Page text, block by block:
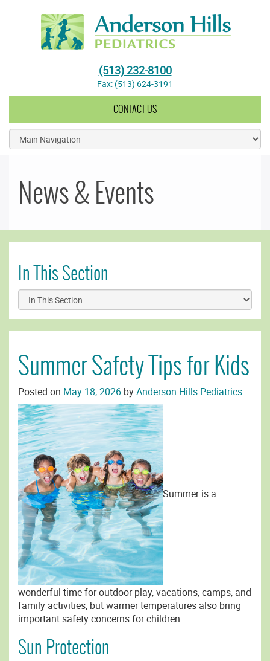
Anderson Hills Pediatrics(513) 232-8100
Fax: (513) 624-3191
CONTACT US
News & Events
In This Section
Summer Safety Tips for Kids
Posted on May 18, 2026 byAnderson Hills Pediatrics
Summer is a
wonderful time for outdoor play, vacations, camps, and
family activities, but warmer temperatures also bring
important safety concerns for children.
Sun Protection